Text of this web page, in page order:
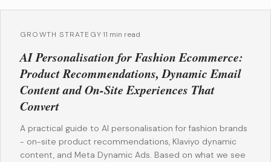
GROWTH STRATEGY·11 min read
AI Personalisation for Fashion Ecommerce:
Product Recommendations, Dynamic Email
Content and On-Site Experiences That
Convert
A practical guide to AI personalisation for fashion brands
- on-site product recommendations, Klaviyo dynamic
content, and Meta Dynamic Ads. Based on what we see